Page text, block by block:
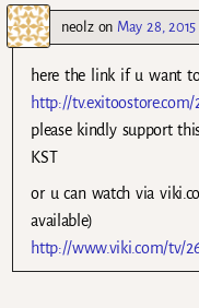
neolzon May 28,
here the link if u want
http://tv.exitoostore.com/
please kindly support
KST
or u can watch via
available)
http://www.viki.com/tv/